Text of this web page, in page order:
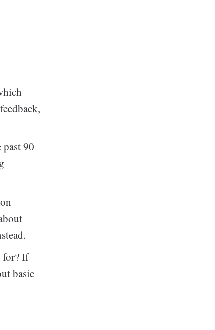
90
for? If
basic